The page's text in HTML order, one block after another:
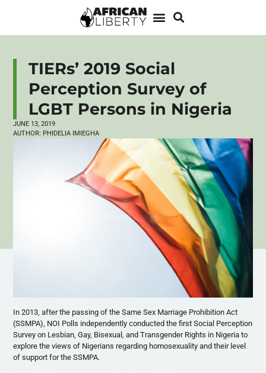
TIERs’ 2019 Social
Perception Survey of
LGBT Persons in Nigeria
JUNE 13, 2019
AUTHOR: PHIDELIA IMIEGHA
In 2013, after the passing of the Same Sex Marriage Prohibition Act
(SSMPA), NOI Polls independently conducted the first Social Perception
Survey on Lesbian, Gay, Bisexual, and Transgender Rights in Nigeria to
explore the views of Nigerians regarding homosexuality and their level
of support for the SSMPA.